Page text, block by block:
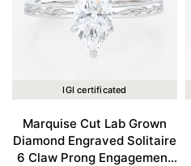
IGI certificated
Marquise Cut Lab Grown
Diamond Engraved Solitaire
6 Claw Prong Engagement